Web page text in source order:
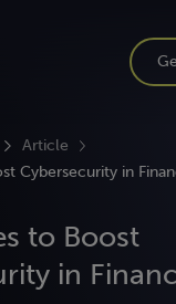
Article
Cybersecurity in
to Boost
in